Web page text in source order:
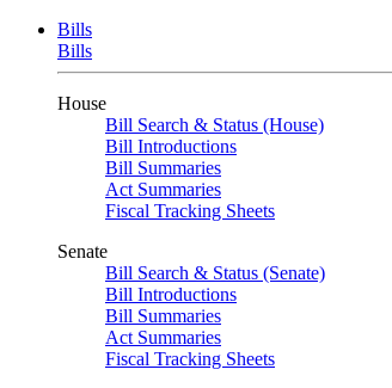
Bills
Bills
House
Bill Search & Status (House)
Bill Introductions
Bill Summaries
Act Summaries
Fiscal Tracking Sheets
Senate
Bill Search & Status (Senate)
Bill Introductions
Bill Summaries
Act Summaries
Fiscal Tracking Sheets